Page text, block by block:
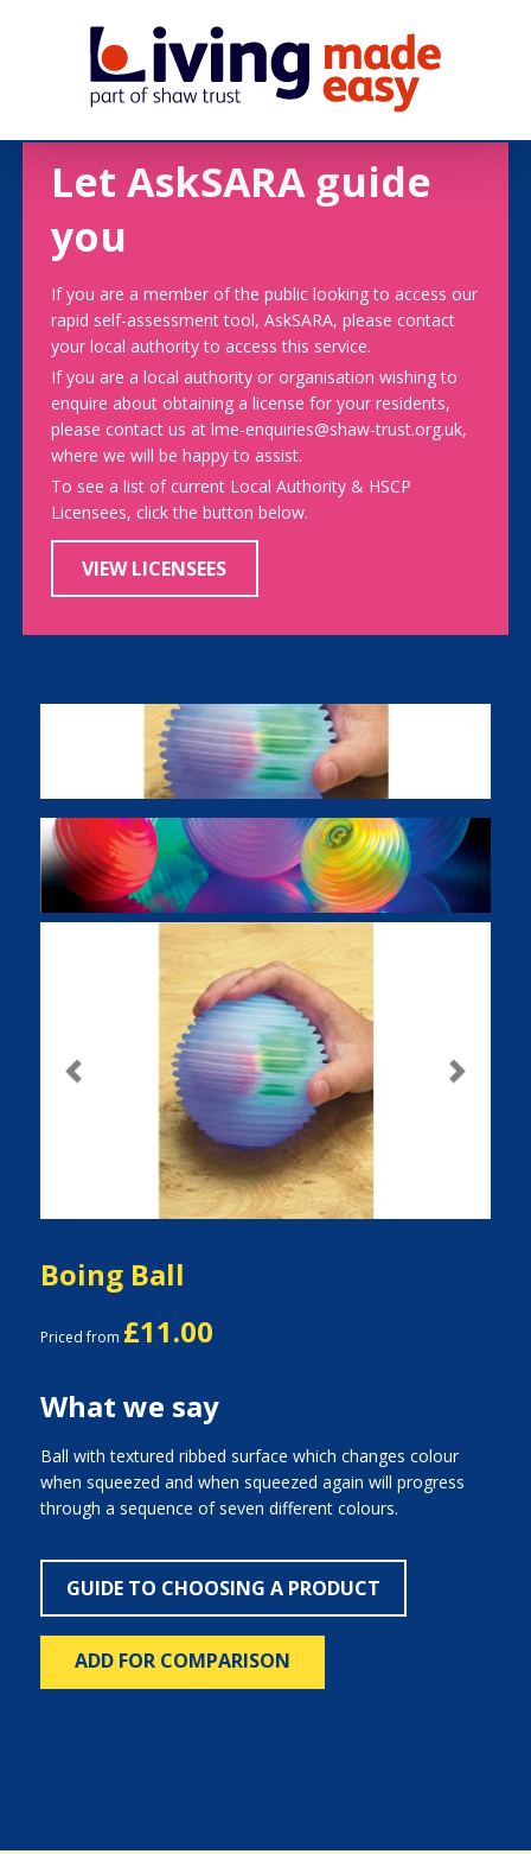
Let AskSARA guide
you
If you are a member of the public looking to access our
rapid self-assessment tool, AskSARA, please contact
your local authority to access this service.
If you are a local authority or organisation wishing to
enquire about obtaining a license for your residents,
please contact us at lme-enquiries@shaw-trust.org.uk,
where we will be happy to assist.
To see a list of current Local Authority & HSCP
Licensees, click the button below.
VIEW LICENSEES
Previous Next
Boing Ball
Priced from £11.00
What we say
Ball with textured ribbed surface which changes colour
when squeezed and when squeezed again will progress
through a sequence of seven different colours.
GUIDE TO CHOOSING A PRODUCT
ADD FOR COMPARISON